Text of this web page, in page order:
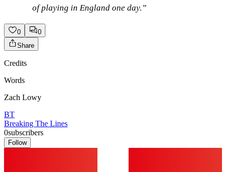
of playing in England one day.”
0
0
Share
Credits
Words
Zach Lowy
BT
Breaking The Lines
0subscribers
Follow